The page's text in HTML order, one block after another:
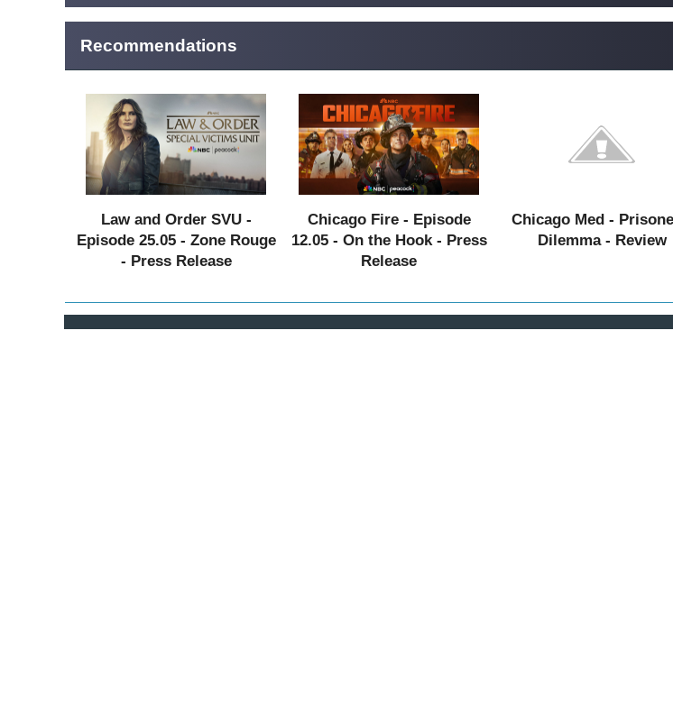
Recommendations
Law and Order SVU -
Episode 25.05 - Zone Rouge
- Press Release
Chicago Fire - Episode
12.05 - On the Hook - Press
Release
Chicago Med -
Dilemma - Review